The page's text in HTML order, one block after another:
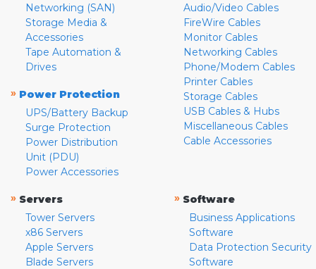
Networking (SAN)
Storage Media &
Accessories
Tape Automation &
Drives
» Power Protection
UPS/Battery Backup
Surge Protection
Power Distribution
Unit (PDU)
Power Accessories
Audio/Video Cables
FireWire Cables
Monitor Cables
Networking Cables
Phone/Modem Cables
Printer Cables
Storage Cables
USB Cables & Hubs
Miscellaneous Cables
Cable Accessories
» Servers
Tower Servers
x86 Servers
Apple Servers
Blade Servers
» Software
Business Applications
Software
Data Protection Security
Software